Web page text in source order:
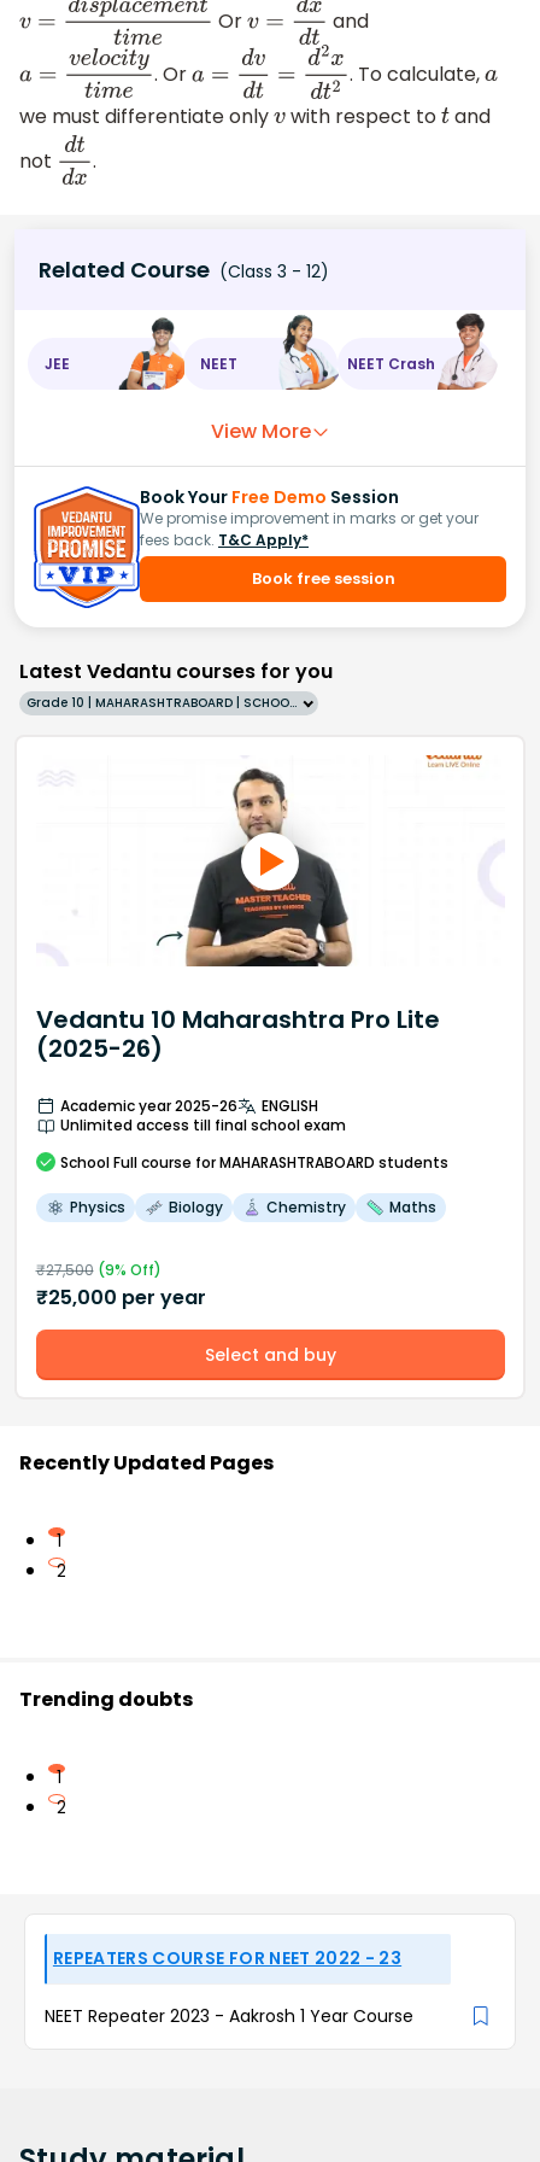
v=d splacementtimeOrv=d xdt and
a =v elocitytime
. Ora =d vdt= d2 xdt2 . To calculate,a
we must differentiate onlyvwith respect totand
not dtdx.
Related Course (Class 3 - 12)
JEE NEET NEET Crash
View More
Book Your Free Demo Session
We promise improvement in marks or get your
fees back. T&C Apply*
Book free session
Latest Vedantu courses for you
Grade 10 | MAHARASHTRABOARD | SCHOOL | English
Vedantu 10 Maharashtra Pro Lite
(2025-26)
Academic year 2025-26
ENGLISH
Unlimited access till final school exam
School Full course for MAHARASHTRABOARD students
Physics Biology Chemistry Maths
₹27,500(9% Off)
₹25,000 per year
Select and buy
Recently Updated Pages
1
2
Trending doubts
1
2
REPEATERS COURSE FOR NEET 2022 - 23
NEET Repeater 2023 - Aakrosh 1 Year Course